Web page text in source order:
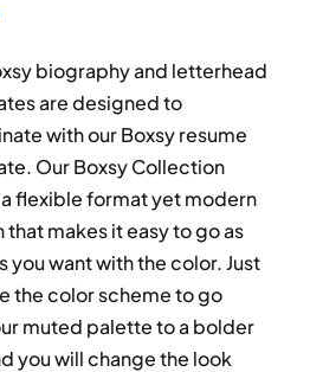
biography and letterhead
are designed to
with our Boxsy resume
Our Boxsy Collection
flexible format yet modern
that makes it easy to go as
you want with the color. Just
the color scheme to go
muted palette to a bolder
you will change the look